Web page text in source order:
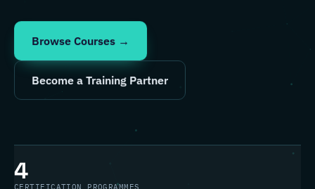
Browse Courses →
Become a Training Partner
4
CERTIFICATION PROGRAMMES